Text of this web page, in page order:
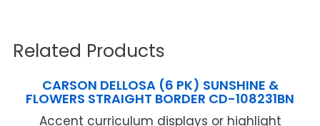
Related Products
CARSON DELLOSA (6 PK) SUNSHINE &
FLOWERS STRAIGHT BORDER CD-108231BN
Accent curriculum displays or highlight